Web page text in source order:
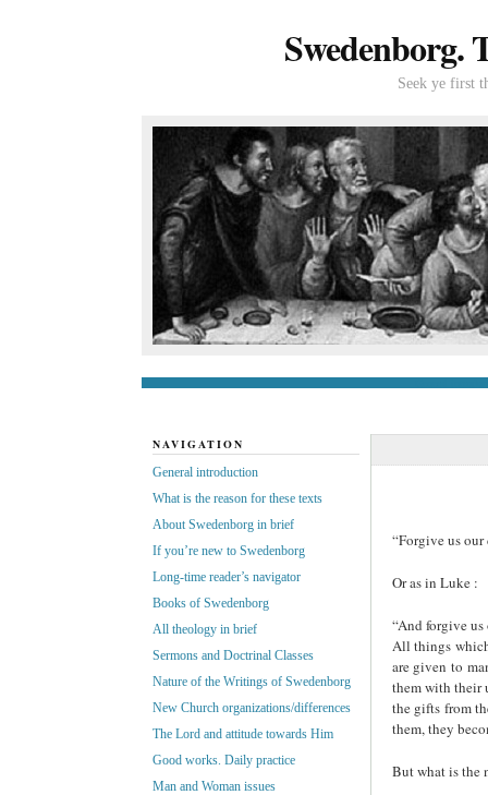
Swedenborg.
Seek ye first
“Forgive us
Or as in Luke :
“And forgive
All things
are given to
them with their
the gifts from
them, they
But what is the
NAVIGATION
General introduction
What is the reason for these texts
About Swedenborg in brief
If you’re new to Swedenborg
Long-time reader’s navigator
Books of Swedenborg
All theology in brief
Sermons and Doctrinal Classes
Nature of the Writings of Swedenborg
New Church organizations/differences
The Lord and attitude towards Him
Good works. Daily practice
Man and Woman issues